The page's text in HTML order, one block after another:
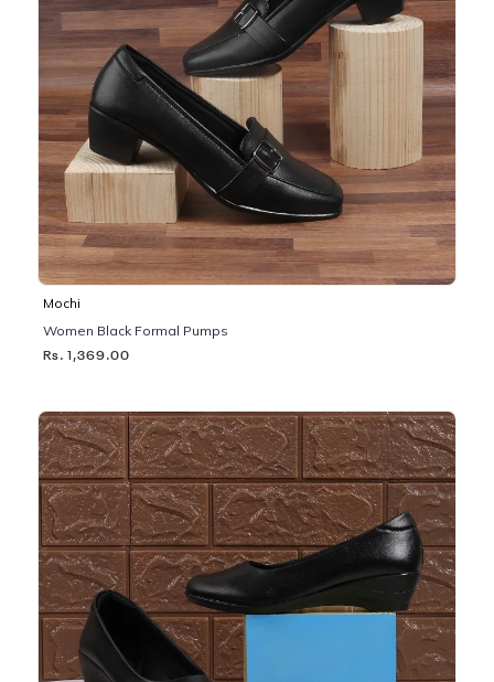
Mochi
Women Black Formal Pumps
Rs. 1,369.00